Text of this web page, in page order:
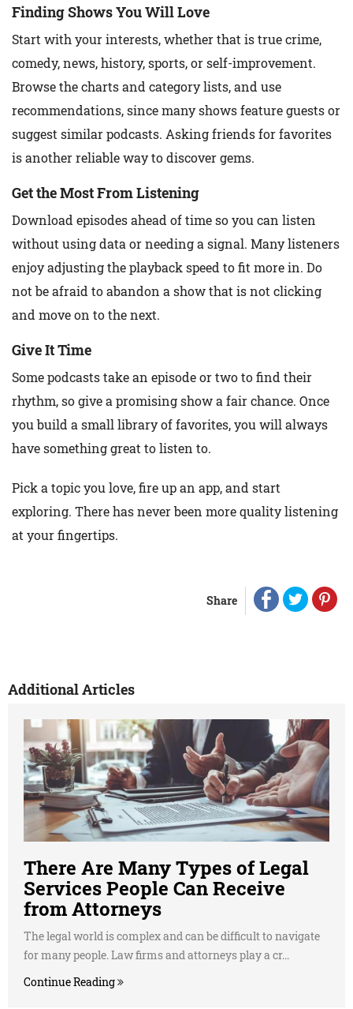
Finding Shows You Will Love
Start with your interests, whether that is true crime,
comedy, news, history, sports, or self-improvement.
Browse the charts and category lists, and use
recommendations, since many shows feature guests or
suggest similar podcasts. Asking friends for favorites
is another reliable way to discover gems.
Get the Most From Listening
Download episodes ahead of time so you can listen
without using data or needing a signal. Many listeners
enjoy adjusting the playback speed to fit more in. Do
not be afraid to abandon a show that is not clicking
and move on to the next.
Give It Time
Some podcasts take an episode or two to find their
rhythm, so give a promising show a fair chance. Once
you build a small library of favorites, you will always
have something great to listen to.
Pick a topic you love, fire up an app, and start
exploring. There has never been more quality listening
at your fingertips.
Share
Additional Articles
There Are Many Types of Legal
Services People Can Receive
from Attorneys
The legal world is complex and can be difficult to navigate
for many people. Law firms and attorneys play a cr...
Continue Reading